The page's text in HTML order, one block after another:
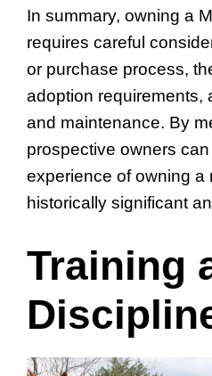
In summary, owning a
requires careful
or purchase process,
adoption requirements,
and maintenance. By
prospective owners
experience of owning a
historically significant
Training